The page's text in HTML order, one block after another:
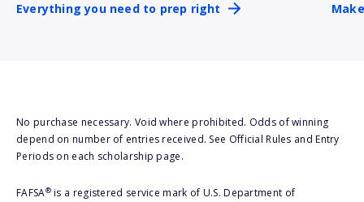
Everything you need to prep right
No purchase necessary. Void where prohibited. Odds of winning
depend on number of entries received. See Official Rules and Entry
Periods on each scholarship page.
FAFSA®is a registered service mark of U.S. Department of